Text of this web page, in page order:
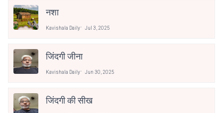
नशा
Kavishala Daily Jul 3, 2025
जिंदगी जीना
Kavishala Daily Jun 30, 2025
जिंदगी की सीख